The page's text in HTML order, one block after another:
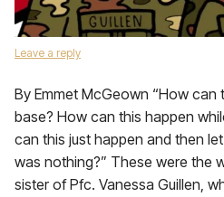
Leave a reply
By Emmet McGeown “How can
base? How can this happen
can this just happen and then
was nothing?” These were the
sister of Pfc. Vanessa Guillen,